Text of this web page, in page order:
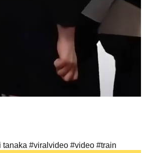
tanaka #viralvideo #video #train